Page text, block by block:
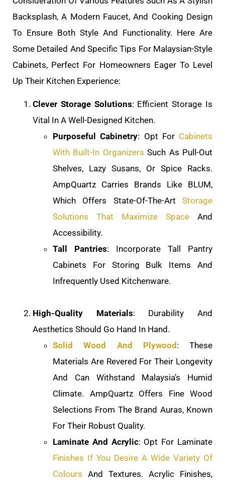
Backsplash, A Modern Faucet, And Cooking Design
To Ensure Both Style And Functionality. Here Are
Some Detailed And Specific Tips For Malaysian-Style
Cabinets, Perfect For Homeowners Eager To Level
Up Their Kitchen Experience:
Clever Storage Solutions: Efficient Storage Is
Vital In A Well-Designed Kitchen.
Purposeful Cabinetry: Opt For Cabinets
With Built-In Organizers Such As Pull-Out
Shelves, Lazy Susans, Or Spice Racks.
AmpQuartz Carries Brands Like BLUM,
Which Offers State-Of-The-Art Storage
Solutions That Maximize Space And
Accessibility.
Tall Pantries: Incorporate Tall Pantry
Cabinets For Storing Bulk Items And
Infrequently Used Kitchenware.
High-Quality Materials: Durability And
Aesthetics Should Go Hand In Hand.
Solid Wood And Plywood : These
Materials Are Revered For Their Longevity
And Can Withstand Malaysia’s Humid
Climate. AmpQuartz Offers Fine Wood
Selections From The Brand Auras, Known
For Their Robust Quality.
Laminate And Acrylic: Opt For Laminate
Finishes If You Desire A Wide Variety Of
Colours And Textures. Acrylic Finishes,